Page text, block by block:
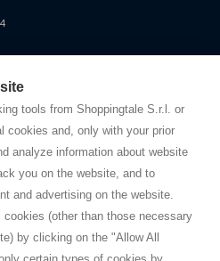
tools from Shoppingtale S.r.l. or
cookies and, only with your prior
analyze information about website
you on the website, and to
and advertising on the website.
(other than those necessary
by clicking on the "Allow All
provide our customers withfake
care and attention, even from a